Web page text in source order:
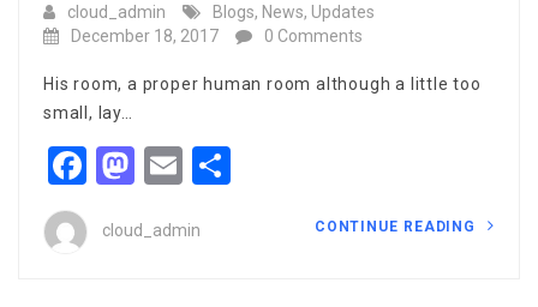
cloud_admin Blogs, News, Updates
December 18, 2017
0 Comments
His room, a proper human room although a little too
small, lay…
Facebook
Mastodon
Email
cloud_admin CONTINUE READING